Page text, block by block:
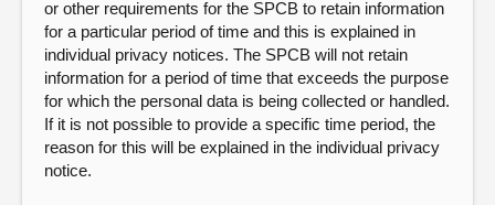
or other requirements for the SPCB to retain information
for a particular period of time and this is explained in
individual privacy notices. The SPCB will not retain
information for a period of time that exceeds the purpose
for which the personal data is being collected or handled.
If it is not possible to provide a specific time period, the
reason for this will be explained in the individual privacy
notice.